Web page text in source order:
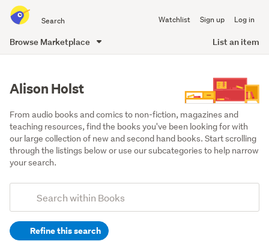
all
of
Watchlist Sign up Log in
Browse Marketplace List an item
Alison Holst
From audio books and comics to non-fiction, magazines and
teaching resources, find the books you've been looking for with
our large collection of new and second hand books. Start scrolling
through the listings below or use our subcategories to help narrow
your search.
Search
(optional)Refine this search